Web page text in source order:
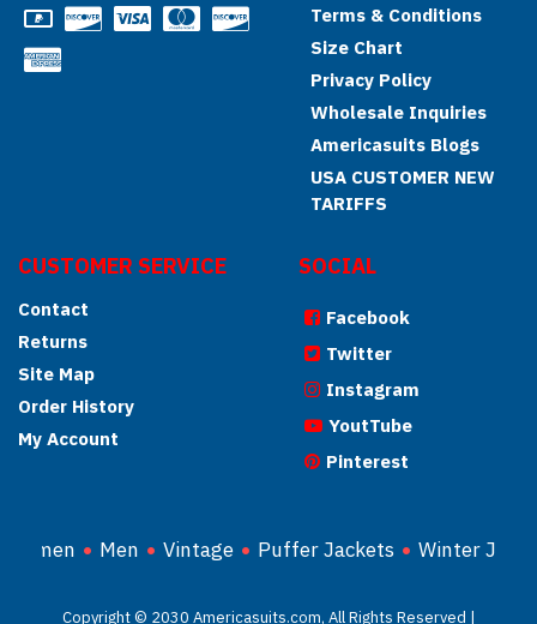
Terms & Conditions
Size Chart
Privacy Policy
Wholesale Inquiries
Americasuits Blogs
USA CUSTOMER NEW
TARIFFS
CUSTOMER SERVICE
Contact
Returns
Site Map
Order History
My Account
SOCIAL
Facebook
Twitter
Instagram
YoutTube
Pinterest
Women Men Vintage Puffer Jackets Winter
Copyright © 2030 Americasuits.com, All Rights Reserved |